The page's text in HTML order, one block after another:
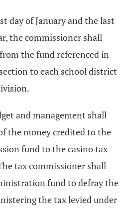
day of January and the last
the commissioner shall
the fund referenced in
to each school district
and management shall
the money credited to the
fund to the casino tax
tax commissioner shall
fund to defray the
the tax levied under